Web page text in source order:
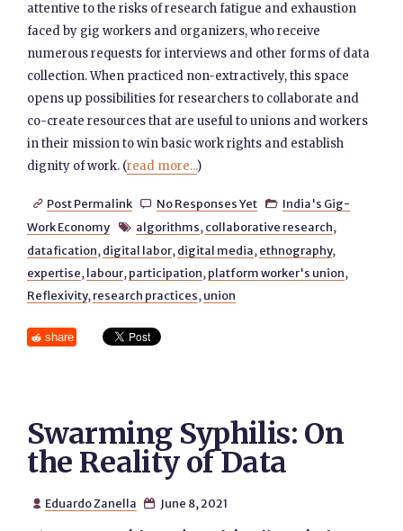
attentive to the risks of research fatigue and exhaustion
faced by gig workers and organizers, who receive
numerous requests for interviews and other forms of data
collection. When practiced non-extractively, this space
opens up possibilities for researchers to collaborate and
co-create resources that are useful to unions and workers
in their mission to win basic work rights and establish
dignity of work. (read more...)
 Post Permalink  No Responses Yet  India's Gig-
Work Economy
 algorithms, collaborative research,
datafication, digital labor, digital media, ethnography,
expertise, labour, participation, platform worker's union,
Reflexivity, research practices, union
share
Swarming Syphilis: On
the Reality of Data
 Eduardo Zanella  June 8, 2021